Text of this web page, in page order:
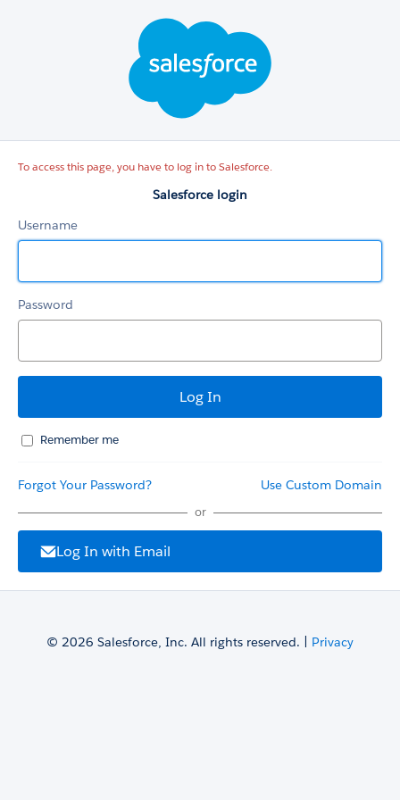
To access this page, you have to log in to Salesforce.
Salesforce login
Username
Password
Remember me
Forgot Your Password? Use Custom Domain
or
Log In with Email
© 2026 Salesforce, Inc. All rights reserved. | Privacy